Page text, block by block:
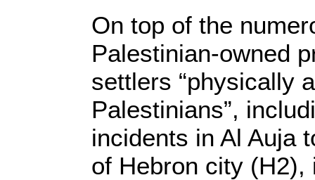
On top of the
Palestinian-owned
settlers “physically
Palestinians”,
incidents in Al Auja
of Hebron city (H2),